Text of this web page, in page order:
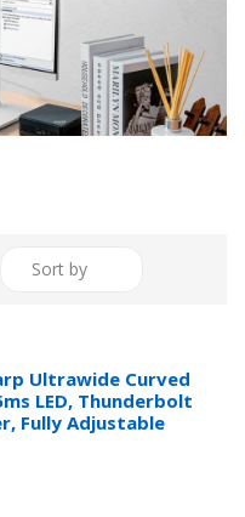
Sort by
Ultrawide Curved
LED, Thunderbolt
Fully Adjustable